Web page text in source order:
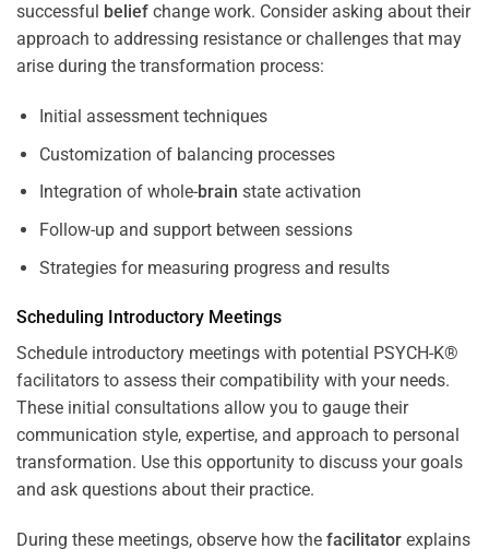
successful belief change work. Consider asking about their
approach to addressing resistance or challenges that may
arise during the transformation process:
Initial assessment techniques
Customization of balancing processes
Integration of whole-brain state activation
Follow-up and support between sessions
Strategies for measuring progress and results
Scheduling Introductory Meetings
Schedule introductory meetings with potential PSYCH-K®
facilitators to assess their compatibility with your needs.
These initial consultations allow you to gauge their
communication style, expertise, and approach to personal
transformation. Use this opportunity to discuss your goals
and ask questions about their practice.
During these meetings, observe how the facilitator explains